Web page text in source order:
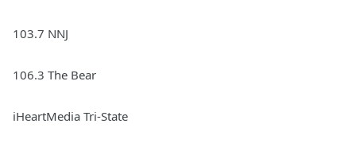
103.7 NNJ
106.3 The Bear
iHeartMedia Tri-State